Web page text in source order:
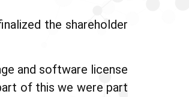
the shareholder
and software license
of this we were part